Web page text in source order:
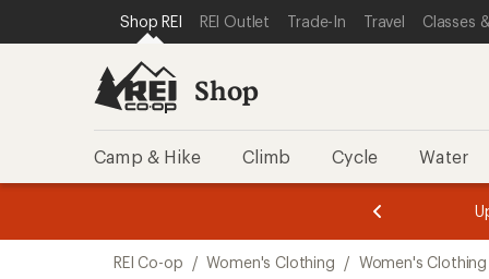
REI ACCESSIBILITY STATEMENT
SKIP TO MAIN CONTENT
SKIP TO SHOP REI CATEGORIES
Shop REI REI Outlet Trade-In Travel Classes
Shop
Camp & Hike Climb Cycle Water
3.
of
3.
of
3.
REI Co-op / Women's Clothing / Women's